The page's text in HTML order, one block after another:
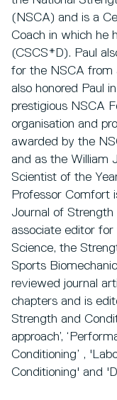
(NSCA) and is a
Coach in which he
(CSCS*D). Paul
for the NSCA from
also honored Paul
prestigious NSCA
organisation and
awarded by the
and as the William
Scientist of the
Professor Comfort
Journal of Strength
associate editor
Science, the
Sports
reviewed journal
chapters and is
Strength and
approach’,
Conditioning’ ,
Conditioning' and